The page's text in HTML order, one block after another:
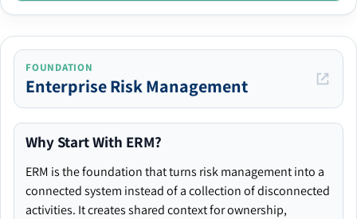
FOUNDATION
Enterprise Risk Management
Why Start With ERM?
ERM is the foundation that turns risk management into a
connected system instead of a collection of disconnected
activities. It creates shared context for ownership,